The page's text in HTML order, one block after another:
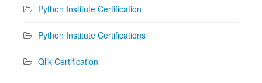
Python Institute Certification
Python Institute Certifications
Qlik Certification